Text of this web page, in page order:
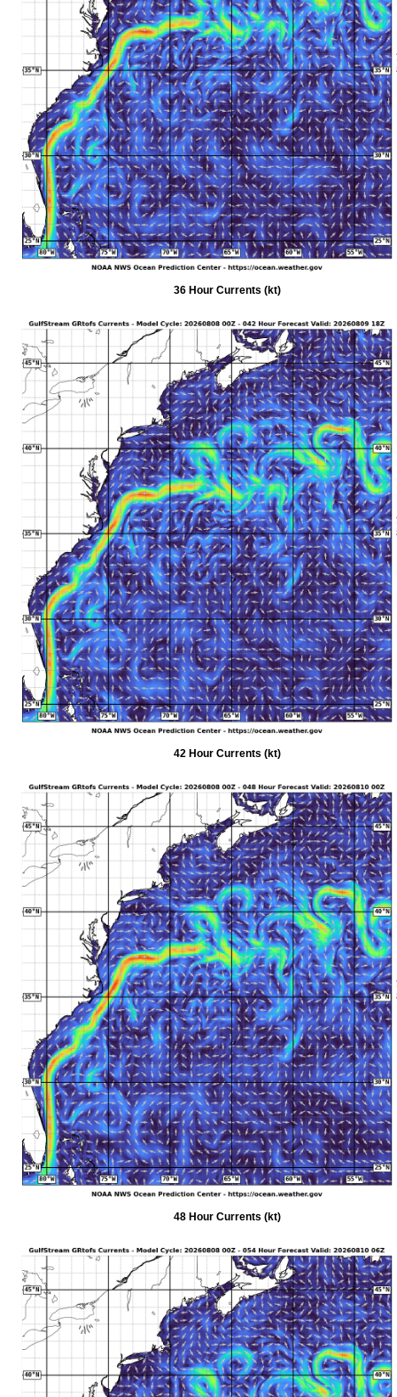
36 Hour Currents (kt)
42 Hour Currents (kt)
48 Hour Currents (kt)